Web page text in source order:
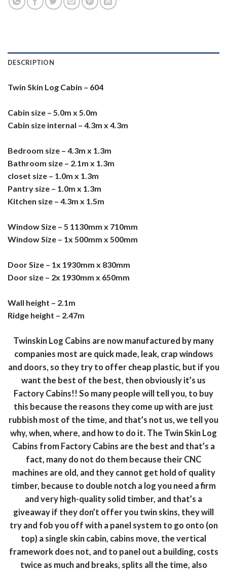
DESCRIPTION
Twin Skin Log Cabin – 604
Cabin size – 5.0m x 5.0m
Cabin size internal – 4.3m x 4.3m
Bedroom size – 4.3m x 1.3m
Bathroom size – 2.1m x 1.3m
closet size – 1.0m x 1.3m
Pantry size – 1.0m x 1.3m
Kitchen size – 4.3m x 1.5m
Window Size – 5 1130mm x 710mm
Window Size – 1x 500mm x 500mm
Door Size – 1x 1930mm x 830mm
Door size – 2x 1930mm x 650mm
Wall height – 2.1m
Ridge height – 2.47m
Twinskin Log Cabins are now manufactured by many
companies most are quick made, leak, crap windows
and doors, so they try to offer cheap plastic, but if you
want the best of the best, then obviously it’s us
Factory Cabins!! So many people will tell you, to buy
this because the reasons they come up with are just
rubbish most of the time, and that’s not us, we tell you
why, when, where, and how to do it. The Twin Skin Log
Cabins from Factory Cabins are the best and that’s a
fact, many do not do them because their CNC
machines are old, and they cannot get hold of quality
timber, because to double notch a log you need a firm
and very high-quality solid timber, and that’s a
giveaway if they don’t offer you twin skins, they will
try and fob you off with a panel system to go onto (on
top) a single skin cabin, cabins move, the vertical
framework does not, and to panel out a building, costs
twice as much and breaks, splits all the time, also